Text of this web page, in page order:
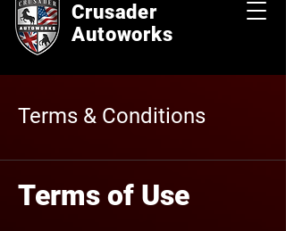
Crusader
Autoworks
Terms & Conditions
Terms of Use